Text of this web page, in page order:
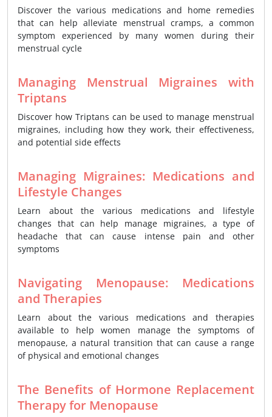
Discover the various medications and home remedies
that can help alleviate menstrual cramps, a common
symptom experienced by many women during their
menstrual cycle
Managing Menstrual Migraines with
Triptans
Discover how Triptans can be used to manage menstrual
migraines, including how they work, their effectiveness,
and potential side effects
Managing Migraines: Medications and
Lifestyle Changes
Learn about the various medications and lifestyle
changes that can help manage migraines, a type of
headache that can cause intense pain and other
symptoms
Navigating Menopause: Medications
and Therapies
Learn about the various medications and therapies
available to help women manage the symptoms of
menopause, a natural transition that can cause a range
of physical and emotional changes
The Benefits of Hormone Replacement
Therapy for Menopause